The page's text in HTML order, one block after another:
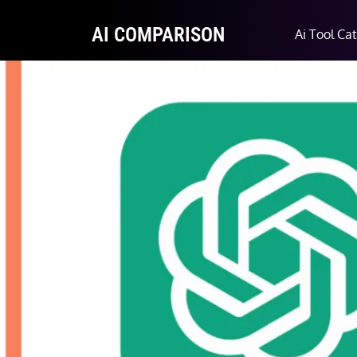
AI COMPARISON Ai Tool